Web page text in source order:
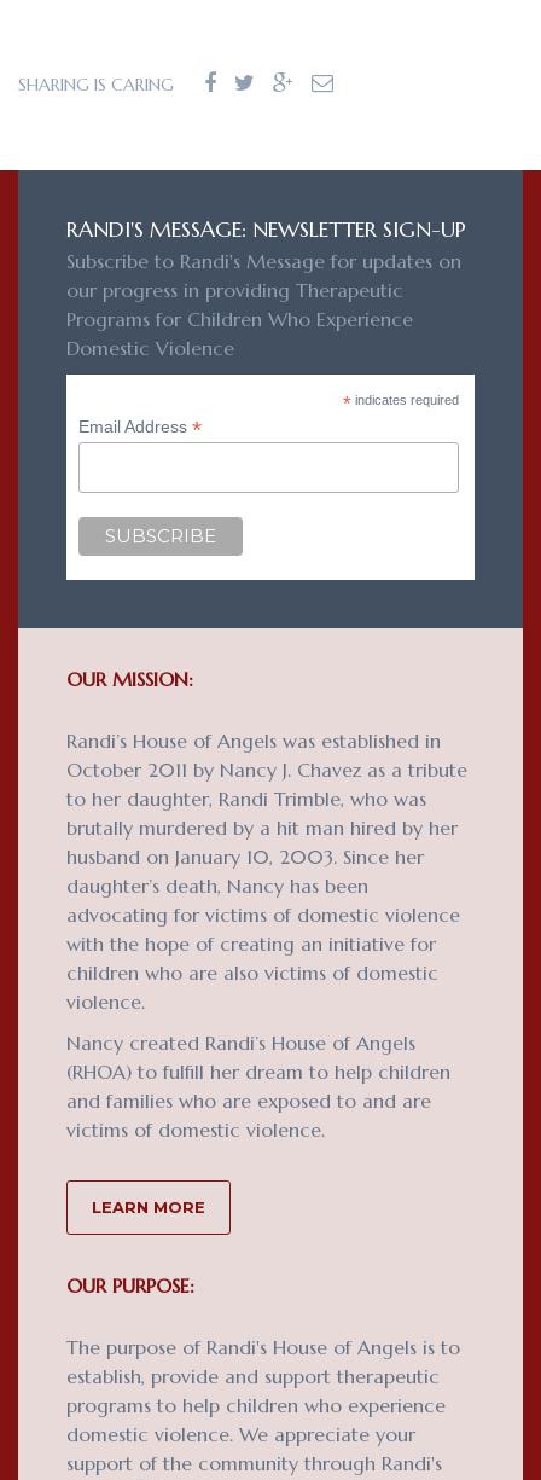
SHARING IS CARING
RANDI'S MESSAGE: NEWSLETTER SIGN-UP
Subscribe to Randi's Message for updates on
our progress in providing Therapeutic
Programs for Children Who Experience
Domestic Violence
*indicates required
Email Address*
OUR MISSION:
Randi’s House of Angels was established in
October 2011 by Nancy J. Chavez as a tribute
to her daughter, Randi Trimble, who was
brutally murdered by a hit man hired by her
husband on January 10, 2003. Since her
daughter’s death, Nancy has been
advocating for victims of domestic violence
with the hope of creating an initiative for
children who are also victims of domestic
violence.
Nancy created Randi’s House of Angels
(RHOA) to fulfill her dream to help children
and families who are exposed to and are
victims of domestic violence.
LEARN MORE
OUR PURPOSE:
The purpose of Randi's House of Angels is to
establish, provide and support therapeutic
programs to help children who experience
domestic violence. We appreciate your
support of the community through Randi's